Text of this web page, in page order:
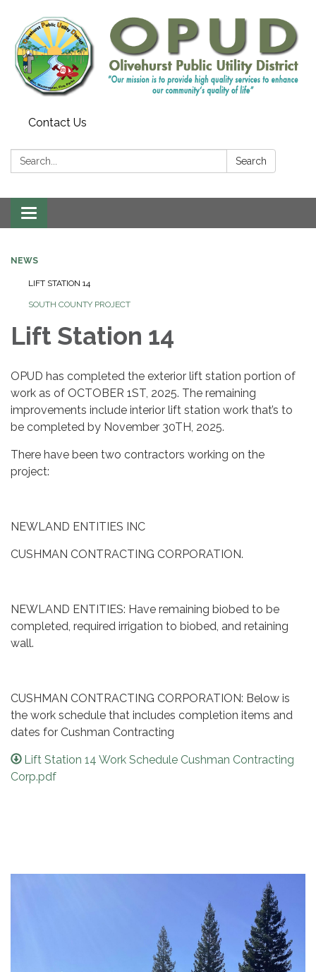
Contact Us
Search: Search
Toggle
navigation
NEWS
LIFT STATION 14
SOUTH COUNTY PROJECT
Lift Station 14
OPUD has completed the exterior lift station portion of
work as of OCTOBER 1ST, 2025. The remaining
improvements include interior lift station work that’s to
be completed by November 30TH, 2025.
There have been two contractors working on the
project:
NEWLAND ENTITIES INC
CUSHMAN CONTRACTING CORPORATION.
NEWLAND ENTITIES: Have remaining biobed to be
completed, required irrigation to biobed, and retaining
wall.
CUSHMAN CONTRACTING CORPORATION: Below is
the work schedule that includes completion items and
dates for Cushman Contracting
Lift Station 14 Work Schedule Cushman Contracting
Corp.pdf